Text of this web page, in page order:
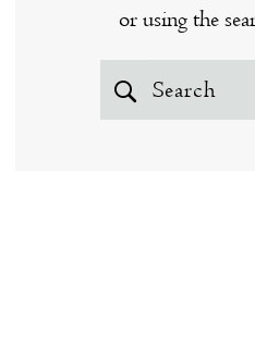
or using the